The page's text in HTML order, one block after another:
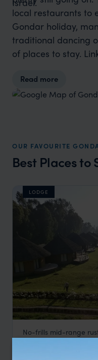
local restaurants to
Gondar holiday,
traditional dancing
of places to stay.
accessible towns on
and can also be
Read more
OUR FAVOURITE
Best Places to
LODGE
Mayleko Lodge
No-frills mid-range